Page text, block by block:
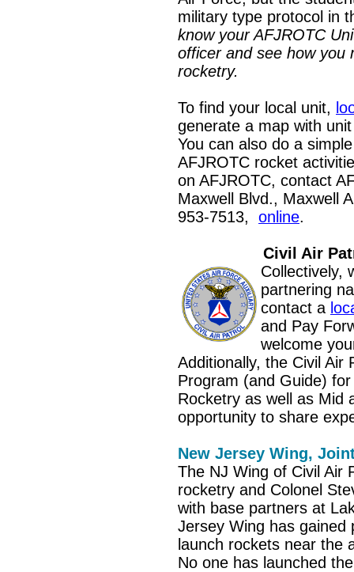
military type protocol in
know your AFJROTC
officer and see how you
rocketry.
To find your local unit,
generate a map with
You can also do a
AFJROTC rocket
on AFJROTC, contact
Maxwell Blvd., Maxwell
953-7513,
online.
Civil Air
Collectively,
partnering
contact a
and Pay
welcome
Additionally, the Civil Air
Program (and Guide)
Rocketry as well as Mid
opportunity to share
New Jersey Wing,
The NJ Wing of Civil Air
rocketry and Colonel
with base partners at
Jersey Wing has gained
launch rockets near the
No one has launched